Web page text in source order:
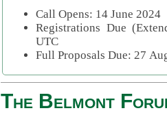
Call Opens: 14 June 2024
Registrations Due
UTC
Full Proposals Due: 27
The Belmont